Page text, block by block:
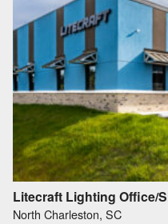
Litecraft Lighting Office/
North Charleston, SC